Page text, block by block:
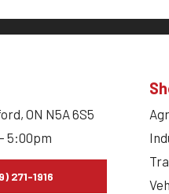
ON N5A 6S5
5:00pm
271-1916